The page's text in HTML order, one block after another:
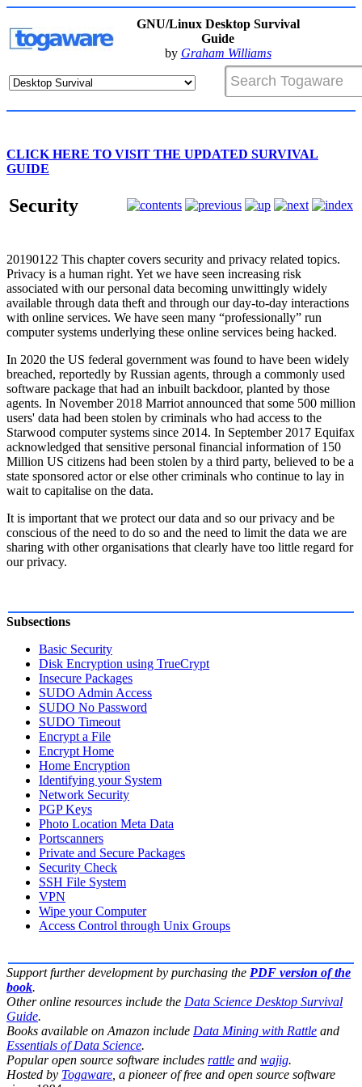
GNU/Linux Desktop Survival
Guide
by Graham Williams
CLICK HERE TO VISIT THE UPDATED SURVIVAL
GUIDE
Security
20190122 This chapter covers security and privacy related topics.
Privacy is a human right. Yet we have seen increasing risk
associated with our personal data becoming unwittingly widely
available through data theft and through our day-to-day interactions
with online services. We have seen many “professionally” run
computer systems underlying these online services being hacked.
In 2020 the US federal government was found to have been widely
breached, reportedly by Russian agents, through a commonly used
software package that had an inbuilt backdoor, planted by those
agents. In November 2018 Marriot announced that some 500 million
users' data had been stolen by criminals who had access to the
Starwood computer systems since 2014. In September 2017 Equifax
acknowledged that sensitive personal financial information of 150
Million US citizens had been stolen by a third party, believed to be a
state sponsored actor or else other criminals who continue to lay in
wait to capitalise on the data.
It is important that we protect our data and so our privacy and be
conscious of the need to do so and the need to limit the data we are
sharing with other organisations that clearly have too little regard for
our privacy.
Subsections
Basic Security
Disk Encryption using TrueCrypt
Insecure Packages
SUDO Admin Access
SUDO No Password
SUDO Timeout
Encrypt a File
Encrypt Home
Home Encryption
Identifying your System
Network Security
PGP Keys
Photo Location Meta Data
Portscanners
Private and Secure Packages
Security Check
SSH File System
VPN
Wipe your Computer
Access Control through Unix Groups
Support further development by purchasing the PDF version of the
book.
Other online resources include the Data Science Desktop Survival
Guide.
Books available on Amazon include Data Mining with Rattle and
Essentials of Data Science.
Popular open source software includes rattle and wajig.
Hosted by Togaware, a pioneer of free and open source software